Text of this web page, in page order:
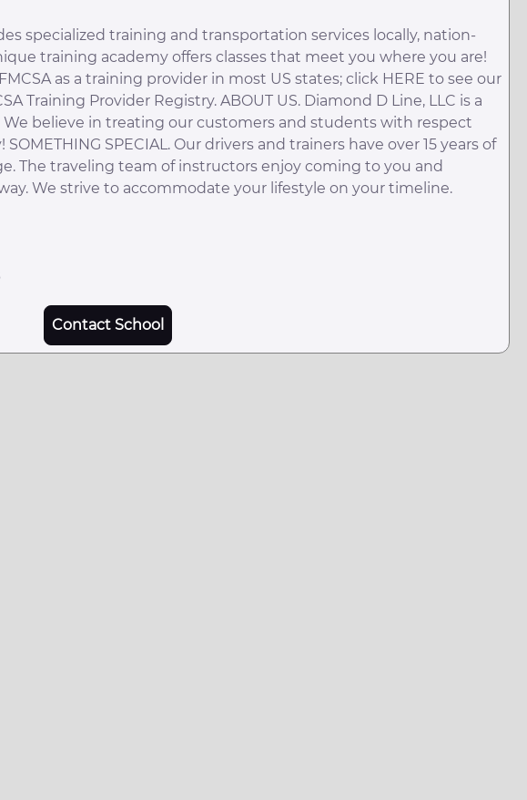
specialized training and transportation services locally, nation-
training academy offers classes that meet you where you are!
as a training provider in most US states; click HERE to see our
Training Provider Registry. ABOUT US. Diamond D Line, LLC is a
believe in treating our customers and students with respect
SPECIAL. Our drivers and trainers have over 15 years of
The traveling team of instructors enjoy coming to you and
We strive to accommodate your lifestyle on your timeline.
Contact School